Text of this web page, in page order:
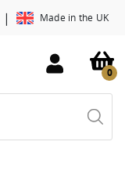
| Made in the UK
0